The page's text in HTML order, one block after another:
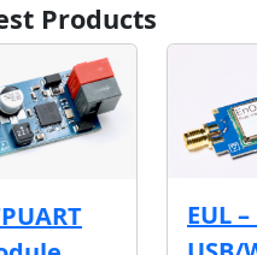
Products
EUL